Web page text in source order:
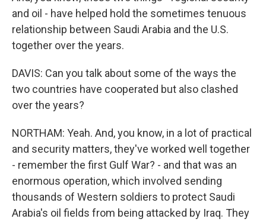
and oil - have helped hold the sometimes tenuous
relationship between Saudi Arabia and the U.S.
together over the years.
DAVIS: Can you talk about some of the ways the
two countries have cooperated but also clashed
over the years?
NORTHAM: Yeah. And, you know, in a lot of practical
and security matters, they've worked well together
- remember the first Gulf War? - and that was an
enormous operation, which involved sending
thousands of Western soldiers to protect Saudi
Arabia's oil fields from being attacked by Iraq. They